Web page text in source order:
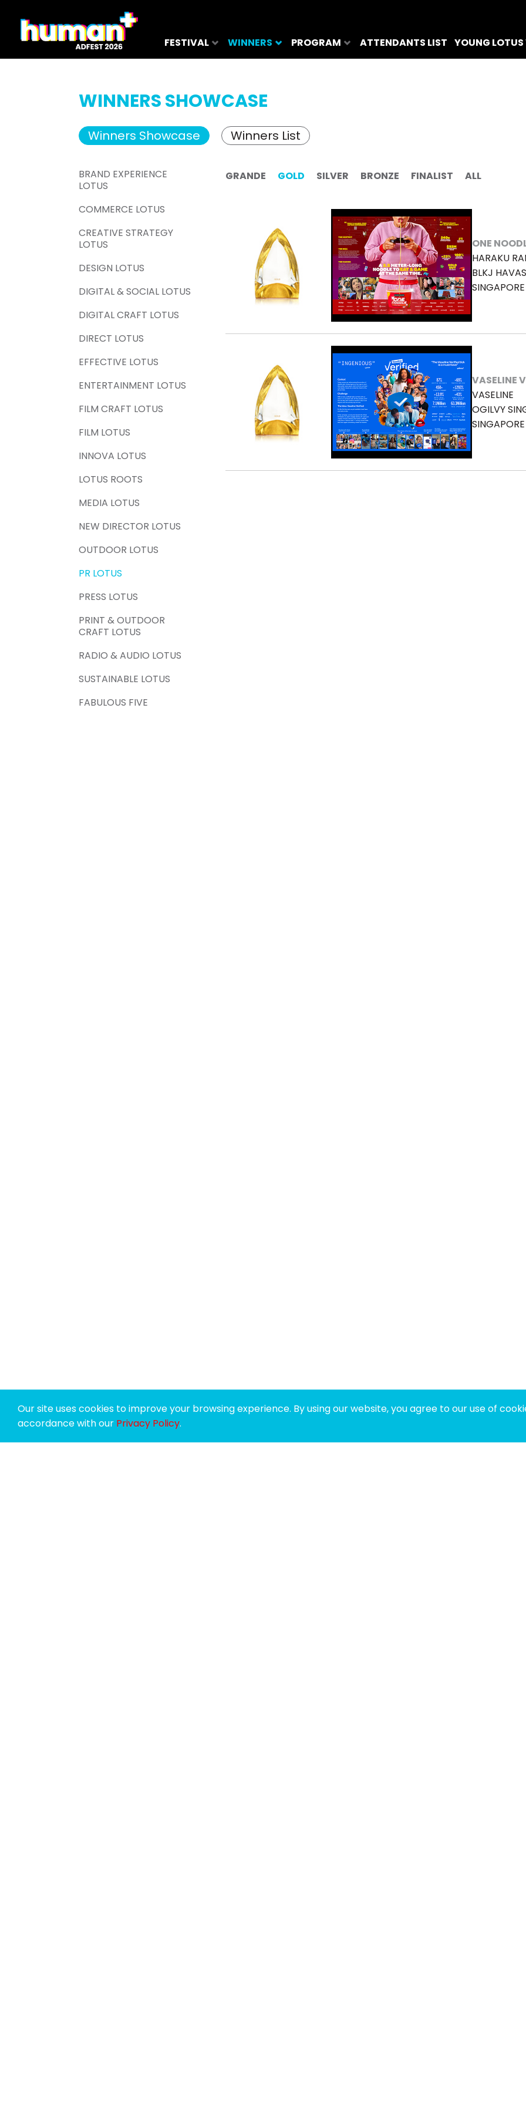
FESTIVAL WINNERS PROGRAM ATTENDANTS LIST YOUNG LOTUS
WINNERS SHOWCASE
Winners Showcase Winners List
BRAND EXPERIENCE
LOTUS
COMMERCE LOTUS
CREATIVE STRATEGY
LOTUS
DESIGN LOTUS
DIGITAL & SOCIAL LOTUS
DIGITAL CRAFT LOTUS
DIRECT LOTUS
EFFECTIVE LOTUS
ENTERTAINMENT LOTUS
FILM CRAFT LOTUS
FILM LOTUS
INNOVA LOTUS
LOTUS ROOTS
MEDIA LOTUS
NEW DIRECTOR LOTUS
OUTDOOR LOTUS
PR LOTUS
PRESS LOTUS
PRINT & OUTDOOR
CRAFT LOTUS
RADIO & AUDIO LOTUS
SUSTAINABLE LOTUS
FABULOUS FIVE
GRANDE GOLD SILVER BRONZE FINALIST ALL
ONE
HARAKU
BLKJ HAVAS
SINGAPORE
VASELINE
VASELINE
OGILVY
SINGAPORE
Our site uses cookies to improve your browsing experience. By using our website, you agree to our use of
accordance with our Privacy Policy.